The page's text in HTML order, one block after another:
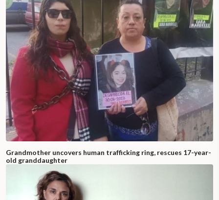
Grandmother uncovers human trafficking ring, rescues 17-year-
old granddaughter